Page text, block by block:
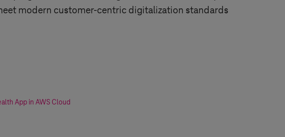
modern customer-centric digitalization standards
App in AWS Cloud